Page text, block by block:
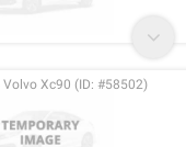
Xc90 (ID: #58502)